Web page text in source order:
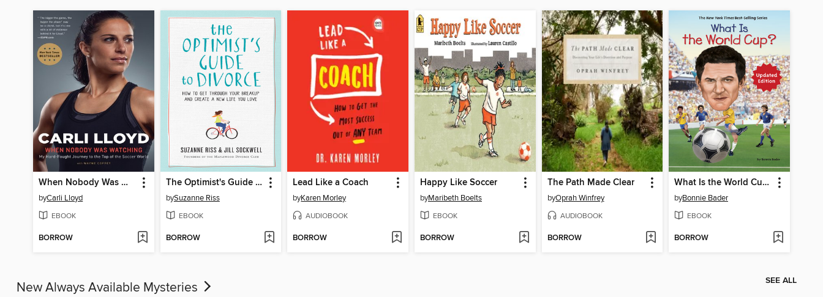
When Nobody Was Watching
byCarli Lloyd
EBOOK
BORROW
The Optimist's Guide to Divorce
bySuzanne Riss
EBOOK
BORROW
Lead Like a Coach
byKaren Morley
AUDIOBOOK
BORROW
Happy Like Soccer
byMaribeth Boelts
EBOOK
BORROW
The Path Made Clear
byOprah Winfrey
AUDIOBOOK
BORROW
What Is the World Cup?
byBonnie Bader
EBOOK
BORROW
New Always Available Mysteries SEE ALL